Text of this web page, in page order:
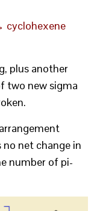
cyclohexene
plus another
two new sigma
net change in
number of pi-